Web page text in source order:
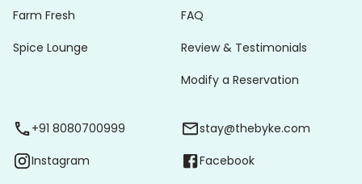
Farm Fresh
Spice Lounge
FAQ
Review & Testimonials
Modify a Reservation
+91 8080700999
Instagram
stay@thebyke.com
Facebook